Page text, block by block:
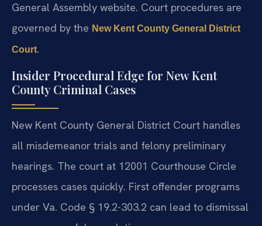
General Assembly website. Court procedures are
governed by the New Kent County General District
Court.
Insider Procedural Edge for New Kent
County Criminal Cases
New Kent County General District Court handles
all misdemeanor trials and felony preliminary
hearings. The court at 12001 Courthouse Circle
processes cases quickly. First offender programs
under Va. Code § 19.2-303.2 can lead to dismissal